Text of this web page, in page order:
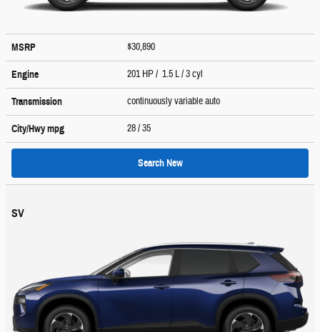
MSRP $30,890
Engine 201 HP / 1.5 L / 3 cyl
Transmission continuously variable auto
City/Hwympg 28/ 35
Search New
SV